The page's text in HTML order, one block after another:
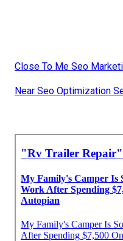
Close To Me Seo
Near Seo Optimization